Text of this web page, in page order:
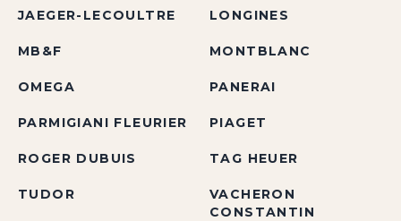
JAEGER-LECOULTRE LONGINES
MB&F MONTBLANC
OMEGA PANERAI
PARMIGIANI FLEURIER PIAGET
ROGER DUBUIS TAG HEUER
TUDOR
VACHERON
CONSTANTIN